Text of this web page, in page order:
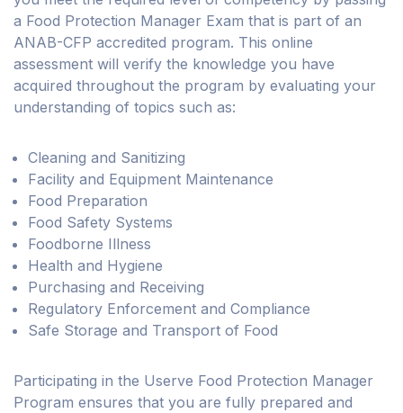
a Food Protection Manager Exam that is part of an
ANAB-CFP accredited program. This online
assessment will verify the knowledge you have
acquired throughout the program by evaluating your
understanding of topics such as:
Cleaning and Sanitizing
Facility and Equipment Maintenance
Food Preparation
Food Safety Systems
Foodborne Illness
Health and Hygiene
Purchasing and Receiving
Regulatory Enforcement and Compliance
Safe Storage and Transport of Food
Participating in the Userve Food Protection Manager
Program ensures that you are fully prepared and